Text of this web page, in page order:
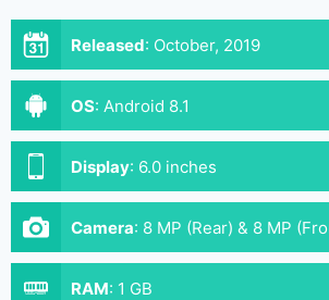
Released: October, 2019
OS: Android 8.1
Display: 6.0 inches
Camera: 8 MP (Rear) & 8 MP
RAM: 1 GB